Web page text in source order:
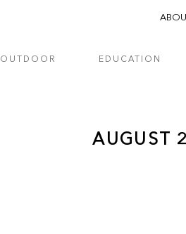
OUTDOOR EDUCATION
AUGUST